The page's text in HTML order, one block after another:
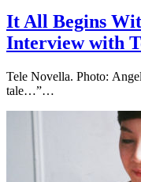
It All Begins
Interview with
Tele Novella. Photo:
tale…”…